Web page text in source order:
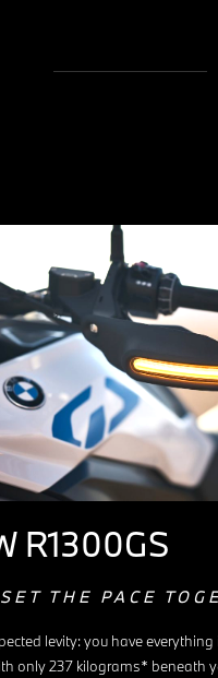
R1300GS
THE PACE
levity: you have
only 237 kilograms* beneath